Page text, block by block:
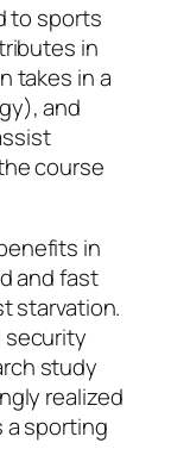
to sports
in
takes in a
and
course
in
and fast
starvation.
security
study
realized
a sporting